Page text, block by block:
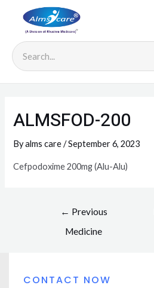
ALMSFOD-200
Byalms care/September 6, 2023
Cefpodoxime 200mg (Alu-Alu)
← Previous
Medicine
CONTACT NOW